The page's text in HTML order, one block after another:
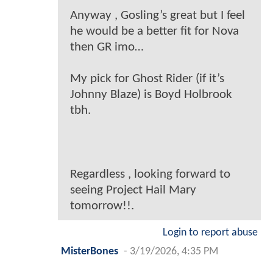
Anyway , Gosling’s great but I feel
he would be a better fit for Nova
then GR imo…
My pick for Ghost Rider (if it’s
Johnny Blaze) is Boyd Holbrook
tbh.
Regardless , looking forward to
seeing Project Hail Mary
tomorrow!!.
Login to report abuse
MisterBones - 3/19/2026, 4:35 PM